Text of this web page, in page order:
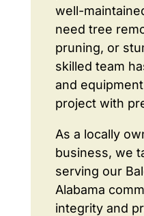
well-
need tree
pruning, or
skilled team
and
project with
As a locally
business, we
serving our
Alabama
integrity and